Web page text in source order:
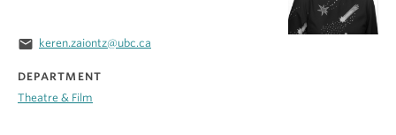
email keren.zaiontz@ubc.ca
DEPARTMENT
Theatre & Film